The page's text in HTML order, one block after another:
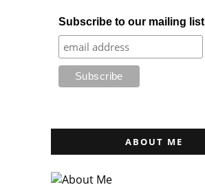
Subscribe to our mailing list
ABOUT ME